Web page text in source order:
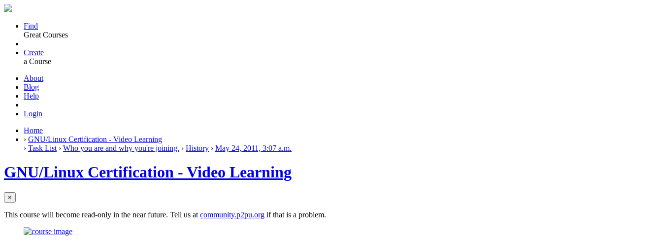
Find
Great Courses
Create
a Course
About
Blog
Help
Login
Home
› GNU/Linux Certification - Video Learning
› Task List › Who you are and why you're joining. › History › May 24, 2011, 3:07 a.m.
GNU/Linux Certification - Video Learning
×
This course will become read-only in the near future. Tell us at community.p2pu.org if that is a problem.